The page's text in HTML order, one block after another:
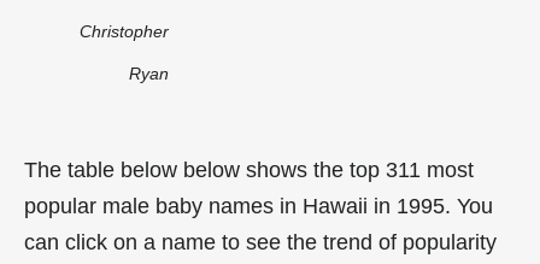
Christopher
Ryan
The table below below shows the top 311 most
popular male baby names in Hawaii in 1995. You
can click on a name to see the trend of popularity